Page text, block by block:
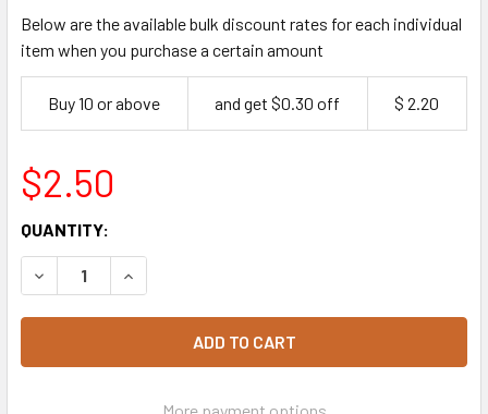
Below are the available bulk discount rates for each individual
item when you purchase a certain amount
Buy 10 or above and get $0.30 off $ 2.20
$2.50
CURRENT
STOCK:
QUANTITY:
DECREASE QUANTITY OF PALM LEAF PLATTER MEDIUM
INCREASE QUANTITY OF PALM LEAF PLATTER